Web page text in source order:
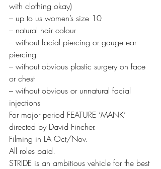
with clothing okay)
– up to us women’s size 10
– natural hair colour
– without facial piercing or gauge ear
piercing
– without obvious plastic surgery on face
or chest
– without obvious or unnatural facial
injections
For major period FEATURE ‘MANK’
directed by David Fincher.
Filming in LA Oct/Nov.
All roles paid.
STRIDE is an ambitious vehicle for the best